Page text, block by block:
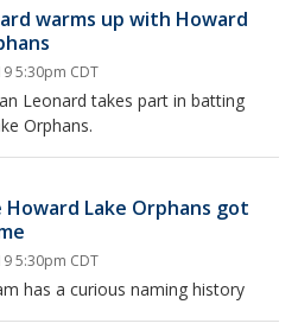
warms up with Howard
5:30pm CDT
Leonard takes part in batting
Orphans.
Lake Orphans got
5:30pm CDT
has a curious naming history